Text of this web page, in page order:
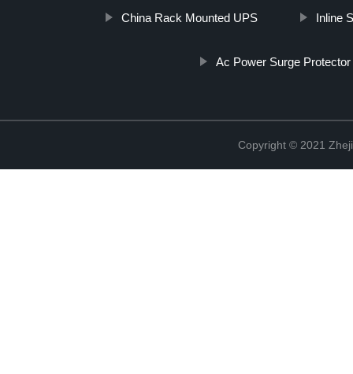
China Rack Mounted UPS Inline
Ac Power Surge Protector
Copyright © 2021